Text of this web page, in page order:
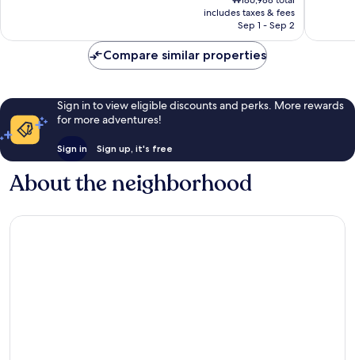
is
₩162,740
includes taxes & fees
Sep 1 - Sep 2
Compare similar properties
Sign in to view eligible discounts and perks. More rewards
for more adventures!
Sign in Sign up, it's free
About the neighborhood